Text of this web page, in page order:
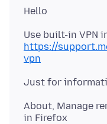
https://
vpn
About, Manage